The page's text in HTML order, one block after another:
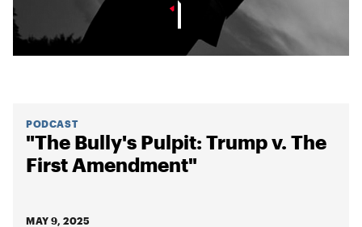
PODCAST
"The Bully's Pulpit: Trump v. The
First Amendment"
MAY 9, 2025